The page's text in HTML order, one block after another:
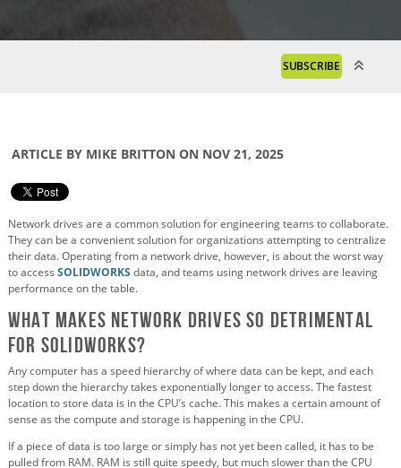
SUBSCRIBE
ARTICLE BY MIKE BRITTON ON NOV 21, 2025
Network drives are a common solution for engineering teams to collaborate.
They can be a convenient solution for organizations attempting to centralize
their data. Operating from a network drive, however, is about the worst way
to access SOLIDWORKS data, and teams using network drives are leaving
performance on the table.
What Makes Network Drives So Detrimental
for SOLIDWORKS?
Any computer has a speed hierarchy of where data can be kept, and each
step down the hierarchy takes exponentially longer to access. The fastest
location to store data is in the CPU’s cache. This makes a certain amount of
sense as the compute and storage is happening in the CPU.
If a piece of data is too large or simply has not yet been called, it has to be
pulled from RAM. RAM is still quite speedy, but much slower than the CPU